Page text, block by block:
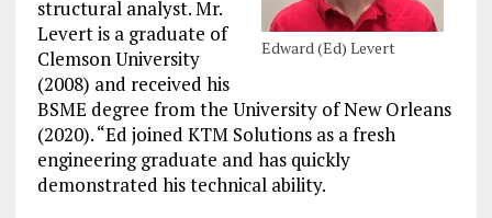
Edward (Ed) Levert
structural analyst. Mr.
Levert is a graduate of
Clemson University
(2008) and received his
BSME degree from the University of New Orleans
(2020). “Ed joined KTM Solutions as a fresh
engineering graduate and has quickly
demonstrated his technical ability.